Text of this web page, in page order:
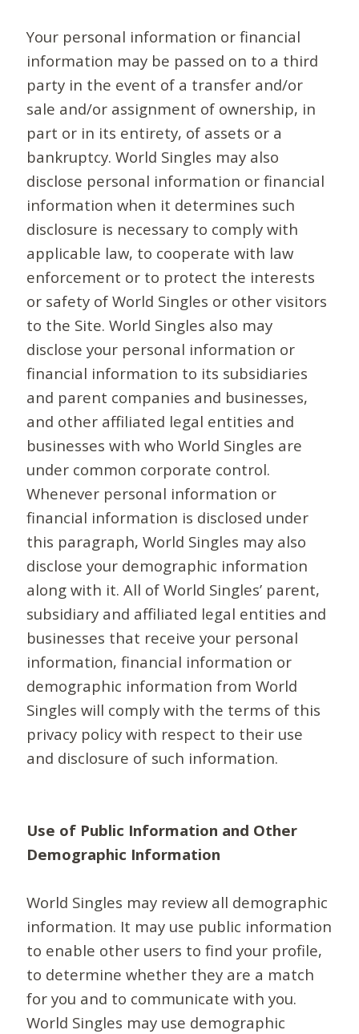
Your personal information or financial
information may be passed on to a third
party in the event of a transfer and/or
sale and/or assignment of ownership, in
part or in its entirety, of assets or a
bankruptcy. World Singles may also
disclose personal information or financial
information when it determines such
disclosure is necessary to comply with
applicable law, to cooperate with law
enforcement or to protect the interests
or safety of World Singles or other visitors
to the Site. World Singles also may
disclose your personal information or
financial information to its subsidiaries
and parent companies and businesses,
and other affiliated legal entities and
businesses with who World Singles are
under common corporate control.
Whenever personal information or
financial information is disclosed under
this paragraph, World Singles may also
disclose your demographic information
along with it. All of World Singles’ parent,
subsidiary and affiliated legal entities and
businesses that receive your personal
information, financial information or
demographic information from World
Singles will comply with the terms of this
privacy policy with respect to their use
and disclosure of such information.
Use of Public Information and Other
Demographic Information
World Singles may review all demographic
information. It may use public information
to enable other users to find your profile,
to determine whether they are a match
for you and to communicate with you.
World Singles may use demographic